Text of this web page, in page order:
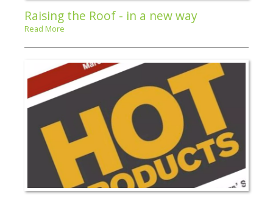
Raising the Roof - in a new way
Read More